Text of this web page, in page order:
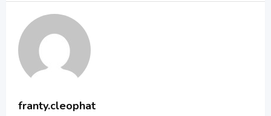
franty.cleophat